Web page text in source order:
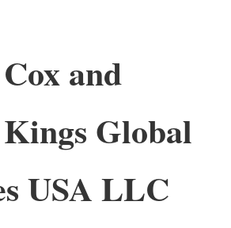
Cox and
Kings Global
USA LLC